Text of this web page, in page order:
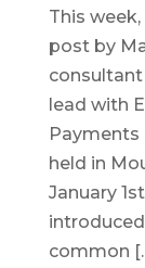
This
post by
lead with
Payments
held in
January
common